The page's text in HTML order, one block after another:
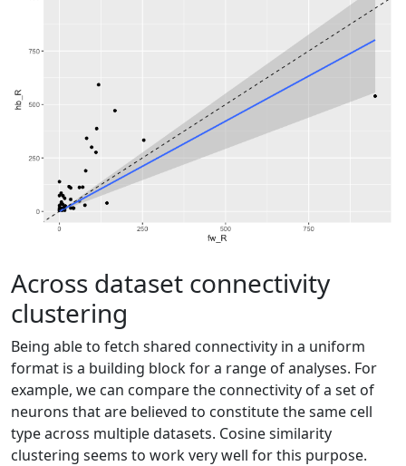
Across dataset connectivity
clustering
Being able to fetch shared connectivity in a uniform
format is a building block for a range of analyses. For
example, we can compare the connectivity of a set of
neurons that are believed to constitute the same cell
type across multiple datasets. Cosine similarity
clustering seems to work very well for this purpose.